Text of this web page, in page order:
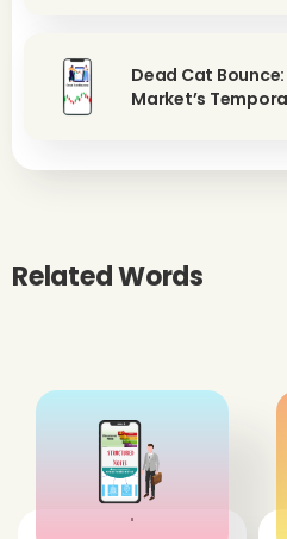
Dead Cat
Market’s
Related Words
'